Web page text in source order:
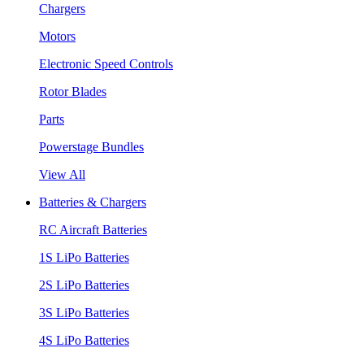
Chargers
Motors
Electronic Speed Controls
Rotor Blades
Parts
Powerstage Bundles
View All
Batteries & Chargers
RC Aircraft Batteries
1S LiPo Batteries
2S LiPo Batteries
3S LiPo Batteries
4S LiPo Batteries